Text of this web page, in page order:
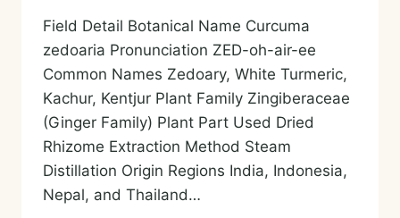
Field Detail Botanical Name Curcuma
zedoaria Pronunciation ZED-oh-air-ee
Common Names Zedoary, White Turmeric,
Kachur, Kentjur Plant Family Zingiberaceae
(Ginger Family) Plant Part Used Dried
Rhizome Extraction Method Steam
Distillation Origin Regions India, Indonesia,
Nepal, and Thailand…